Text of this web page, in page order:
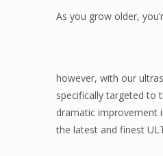
As you grow older,
however, with our
specifically targeted to
dramatic improvement
the latest and finest